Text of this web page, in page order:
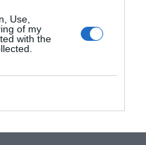
Use,
of my
with the
Illinois' Kane County
flies as reservoirs of